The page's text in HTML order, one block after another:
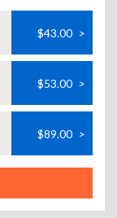
$43.00 >
$53.00 >
$89.00 >